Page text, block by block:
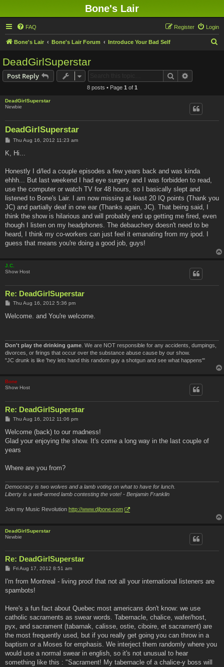
Bone's Lair
FAQ Login
Register
Bone's Lair Bone's Lair Forum Introduce Your Bad Self
DeadGirlSuperstar
Post Reply Search
8 posts • Page 1 of 1
DeadGirlSuperstar
Newbie
DeadGirlSuperstar
P
t
Thu Aug 16, 2012 11:23 am
K, Hi...
Honestly I d/led a couple episodes a few years back and was kinda
ehhh... But last weekend I had eye surgery and I was forbidden to read,
use the computer or watch TV for 48 hours, so I basically slept and
listened to Bone's Lair. I am now missing at least 20 IQ points (Thank you
JC) and partially deaf in one ear (Thanks again, JC). That being said, I
think the show is hilarious and will probably end up getting me fired, even
though I listen on my headphones. The debauchery doesn't need to be
heard, I think my co-workers can just feel it emanating from my ipod. I
guess that means you're doing a good job, guys!
J.C.
Show Host
Re: DeadGirlSuperstar
P
s
Thu Aug 16, 2012 5:36 pm
Welcome. and You're welcome.
Don't play the drinking game . We are NOT responsible for any accidents, dumpings,
divorces, or firings that occur over the substance abuse cause by our show.
"JC drunk is like 'hey lets hand this random guy a shotgun and see what happens'"
Bone
Show Host
Re: DeadGirlSuperstar
P
s
Thu Aug 16, 2012 11:06 pm
Welcome (back) to our madness!
Glad your enjoying the show. It's come a long way in the last couple of
years
Where are you from?
Democracy is two wolves and a lamb voting on what to have for lunch.
Liberty is a well-armed lamb contesting the vote! - Benjamin Franklin
Join my Music Revolution http://www.djbone.com
DeadGirlSuperstar
Newbie
Re: DeadGirlSuperstar
P
s
Fri Aug 17, 2012 8:51 am
I'm from Montreal - living proof that not all your international listeners are
spambots!
Here's a fun fact about Quebec most americans don't know: we use
catholic sacraments as swear words. Tabernacle, chalice, wafer/host,
pyx, and sacrament (tabarnak, calisse, ostie, ciboire, et sacrament) are
the most frequently used, but if you really get going you can throw in a
baptism or a Moses for emphasis. We interject them randomly where you
would use a normal swear in english, so it's not unusual to hear
something like this : "Sacrament! My tabernacle of a chalice-y boss will